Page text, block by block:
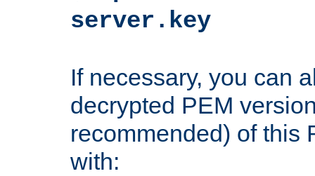
server.key
If necessary, you can
decrypted PEM
recommended) of this
with: